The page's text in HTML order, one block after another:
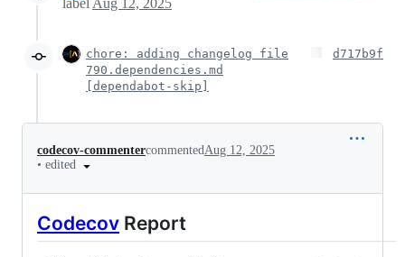
label Aug 12, 2025
chore: adding changelog file
790.dependencies.md
[dependabot-skip]
d717b9f
codecov-commentercommentedAug 12, 2025
• edited
Codecov Report